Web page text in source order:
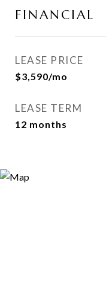
FINANCIAL
LEASE PRICE
$3,590/mo
LEASE TERM
12 months